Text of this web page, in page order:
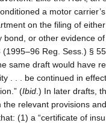
a motor carrier’s
on the filing of either
bond, or other evidence of
Reg. Sess.) §
same draft would have
. . . be continued in
(Ibid .) In later drafts,
relevant provisions and
(1) a “certificate of